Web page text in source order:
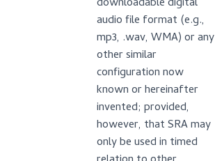
audio file format (e.g.,
mp3, .wav, WMA) or any
other similar
configuration now
known or hereinafter
invented; provided,
however, that SRA may
only be used in timed